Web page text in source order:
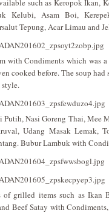
such as Keropok Ikan,
Kelubi, Asam Boi,
Tepung, Acar Limau and
with Condiments which was
cooked before. The soup
Nasi Goreng Thai, Mee
Udang Masak Lemak,
Bubur Lambuk with
grilled items such as Ikan
Beef Satay with